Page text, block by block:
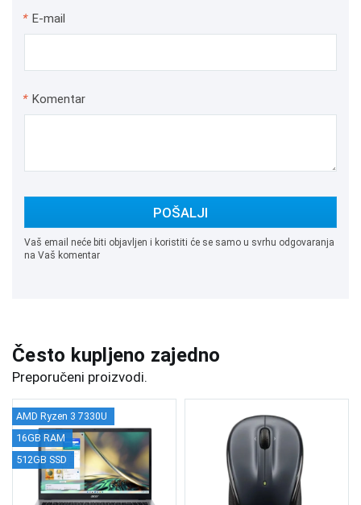
* E-mail
* Komentar
POŠALJI
Vaš email neće biti objavljen i koristiti će se samo u svrhu odgovaranja
na Vaš komentar
Često kupljeno zajedno
Preporučeni proizvodi.
AMD Ryzen 3 7330U
16GB RAM
512GB SSD